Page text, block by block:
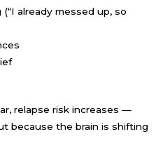
already messed up, so
relapse risk increases —
because the brain is shifting